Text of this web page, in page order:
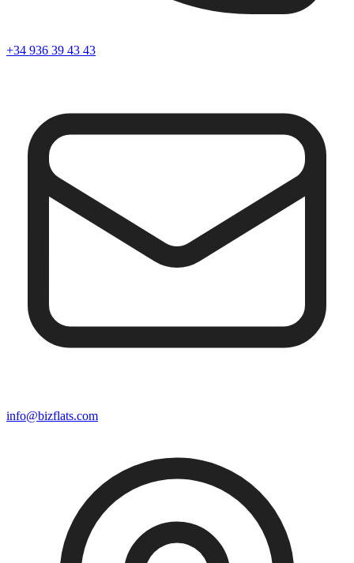
+34 936 39 43 43
info@bizflats.com